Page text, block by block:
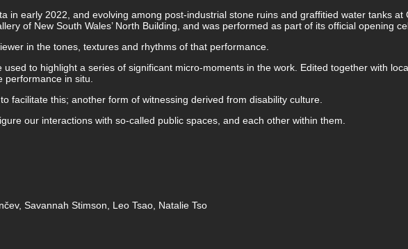
in early 2022, and evolving among post-industrial stone ruins and graffitied water tanks
of New South Wales’ North Building, and was performed as part of its official opening
in the tones, textures and rhythms of that performance.
to highlight a series of significant micro-moments in the work. Edited together with
in situ.
facilitate this; another form of witnessing derived from disability culture.
our interactions with so-called public spaces, and each other within them.
Savannah Stimson, Leo Tsao, Natalie Tso